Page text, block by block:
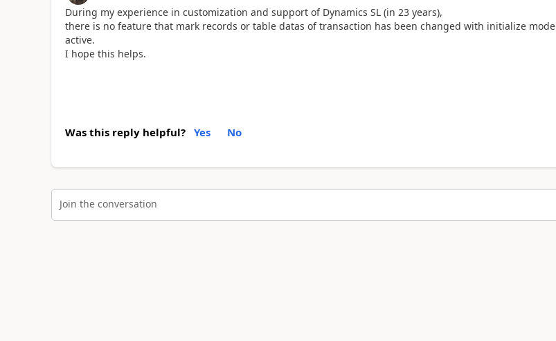
During my experience in customization and support of Dynamics SL (in 23 years),
there is no feature that mark records or table datas of transaction has been changed with initialize mode
active.
I hope this helps.
Was this reply helpful? Yes No
Join the conversation